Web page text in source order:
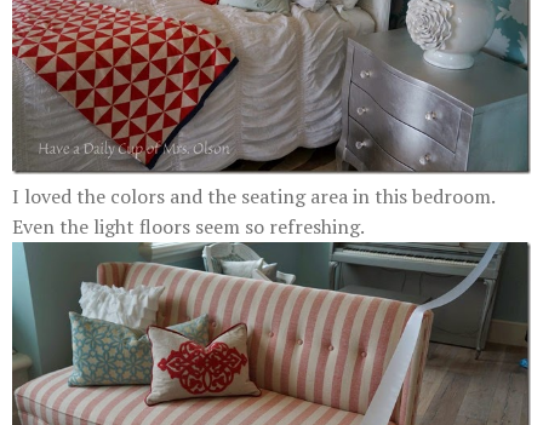
I loved the colors and the seating area in this bedroom.
Even the light floors seem so refreshing.